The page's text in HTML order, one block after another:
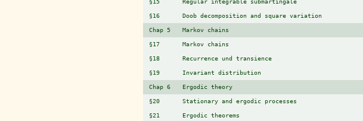
§15 Regular integrable submartingale
§16 Doob decomposition and square variation
Chap 5 Markov chains
§17 Markov chains
§18 Recurrence und transience
§19 Invariant distribution
Chap 6 Ergodic theory
§20 Stationary and ergodic processes
§21 Ergodic theorems